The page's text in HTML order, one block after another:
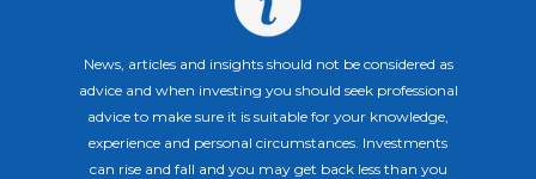
News, articles and insights should not be considered as
advice and when investing you should seek professional
advice to make sure it is suitable for your knowledge,
experience and personal circumstances. Investments
can rise and fall and you may get back less than you